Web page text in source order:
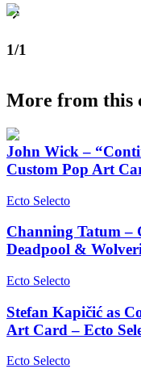
1/1
More from this
John Wick –
Custom Pop Art
Ecto Selecto
Channing Tatum –
Deadpool &
Ecto Selecto
Stefan Kapičić as
Art Card – Ecto
Ecto Selecto